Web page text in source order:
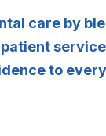
care by
to